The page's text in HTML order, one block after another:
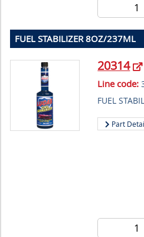
FUEL STABILIZER 8OZ/237ML
20314
Line code:
FUEL
Part